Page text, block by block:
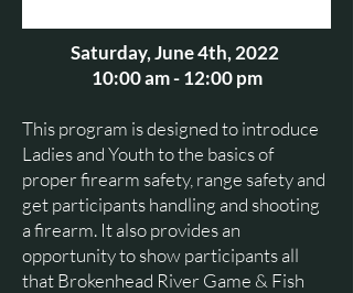
Saturday, June 4th, 2022
10:00 am - 12:00 pm
This program is designed to introduce
Ladies and Youth to the basics of
proper firearm safety, range safety and
get participants handling and shooting
a firearm. It also provides an
opportunity to show participants all
that Brokenhead River Game & Fish